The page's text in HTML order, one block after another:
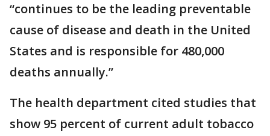
“continues to be the leading preventable
cause of disease and death in the United
States and is responsible for 480,000
deaths annually.”
The health department cited studies that
show 95 percent of current adult tobacco